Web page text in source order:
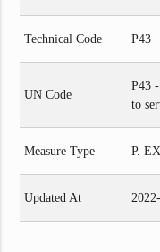
Technical Code P43
UN Code
P43
to
Measure Type P.
Updated At